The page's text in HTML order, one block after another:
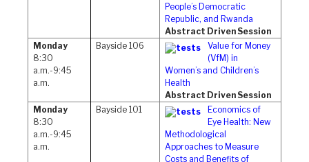
People’s Democratic
Republic, and Rwanda
Abstract Driven Session
Monday
8:30
a.m.-9:45
a.m.
Bayside 106
Value for Money
(VfM) in
Women’s and Children’s
Health
Abstract Driven Session
Monday
8:30
a.m.-9:45
a.m.
Bayside 101
Economics of
Eye Health: New
Methodological
Approaches to Measure
Costs and Benefits of